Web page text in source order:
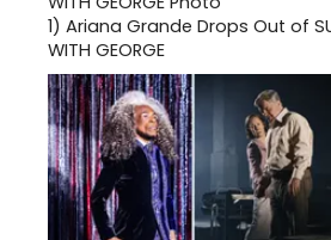
1) Ariana Grande Drops Out of
WITH GEORGE